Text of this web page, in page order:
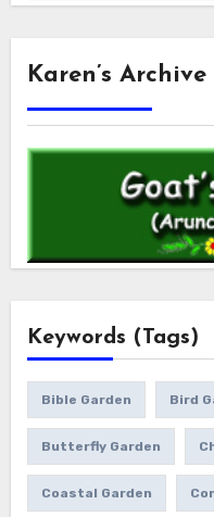
Karen’s
Keywords (Tags)
Bible Garden Bird
Butterfly Garden
Coastal Garden